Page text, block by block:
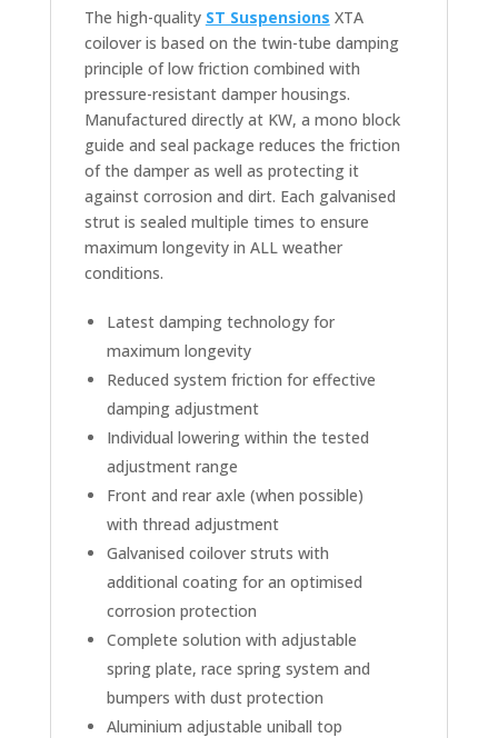
The high-quality ST Suspensions XTA
coilover is based on the twin-tube damping
principle of low friction combined with
pressure-resistant damper housings.
Manufactured directly at KW, a mono block
guide and seal package reduces the friction
of the damper as well as protecting it
against corrosion and dirt. Each galvanised
strut is sealed multiple times to ensure
maximum longevity in ALL weather
conditions.
Latest damping technology for
maximum longevity
Reduced system friction for effective
damping adjustment
Individual lowering within the tested
adjustment range
Front and rear axle (when possible)
with thread adjustment
Galvanised coilover struts with
additional coating for an optimised
corrosion protection
Complete solution with adjustable
spring plate, race spring system and
bumpers with dust protection
Aluminium adjustable uniball top